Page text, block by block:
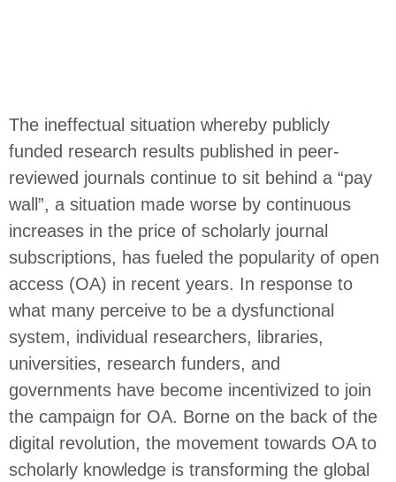
The ineffectual situation whereby publicly
funded research results published in peer-
reviewed journals continue to sit behind a “pay
wall”, a situation made worse by continuous
increases in the price of scholarly journal
subscriptions, has fueled the popularity of open
access (OA) in recent years. In response to
what many perceive to be a dysfunctional
system, individual researchers, libraries,
universities, research funders, and
governments have become incentivized to join
the campaign for OA. Borne on the back of the
digital revolution, the movement towards OA to
scholarly knowledge is transforming the global